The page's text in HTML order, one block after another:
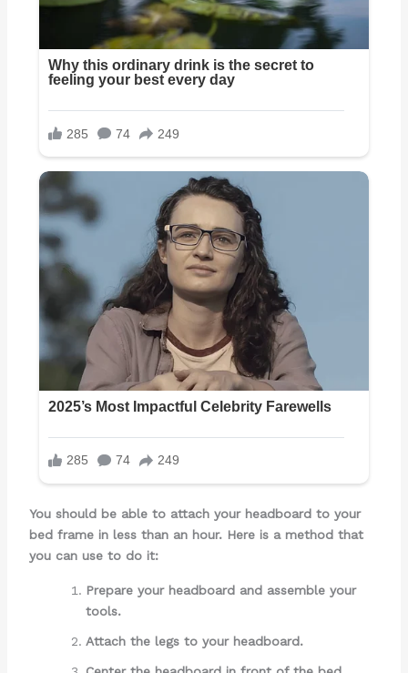
You should be able to attach your headboard to your
bed frame in less than an hour. Here is a method that
you can use to do it:
Prepare your headboard and assemble your
tools.
Attach the legs to your headboard.